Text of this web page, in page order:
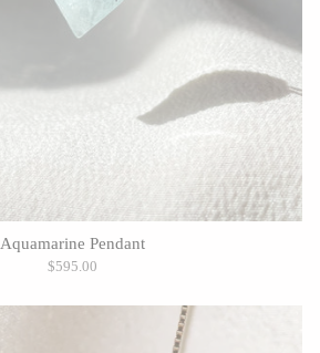
Aquamarine Pendant
$595.00